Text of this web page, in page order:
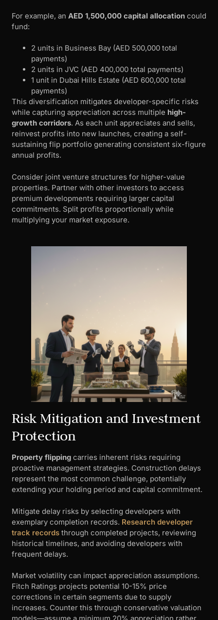
For example, an AED 1,500,000 capital allocation could
fund:
2 units in Business Bay (AED 500,000 total
payments)
2 units in JVC (AED 400,000 total payments)
1 unit in Dubai Hills Estate (AED 600,000 total
payments)
This diversification mitigates developer-specific risks
while capturing appreciation across multiple high-
growth corridors. As each unit appreciates and sells,
reinvest profits into new launches, creating a self-
sustaining flip portfolio generating consistent six-figure
annual profits.
Consider joint venture structures for higher-value
properties. Partner with other investors to access
premium developments requiring larger capital
commitments. Split profits proportionally while
multiplying your market exposure.
Risk Mitigation and Investment
Protection
Property flipping carries inherent risks requiring
proactive management strategies. Construction delays
represent the most common challenge, potentially
extending your holding period and capital commitment.
Mitigate delay risks by selecting developers with
exemplary completion records. Research developer
track records through completed projects, reviewing
historical timelines, and avoiding developers with
frequent delays.
Market volatility can impact appreciation assumptions.
Fitch Ratings projects potential 10-15% price
corrections in certain segments due to supply
increases. Counter this through conservative valuation